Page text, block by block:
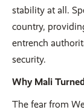
stability at all.
country,
entrench
security.
Why Mali
The fear from